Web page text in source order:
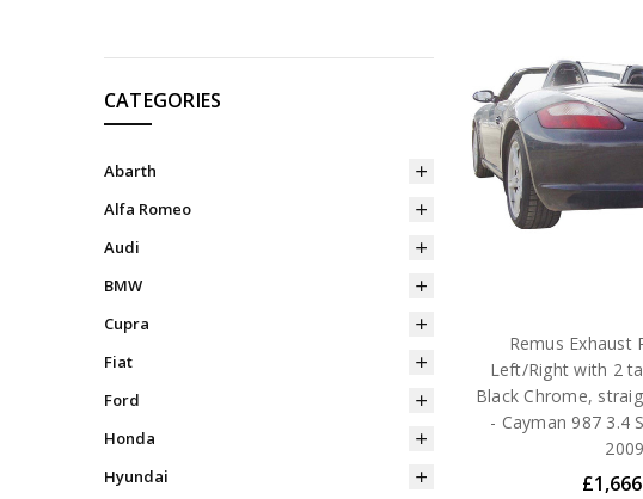
CATEGORIES
Abarth
Alfa Romeo
Audi
BMW
Cupra
Fiat
Ford
Honda
Hyundai
Remus Exhaust
Left/Right with 2
Black Chrome,
- Cayman 987 3.4
2009